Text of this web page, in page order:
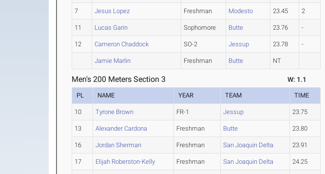
7 Jesus Lopez Freshman Modesto 23.45 2
11 Lucas Garin Sophomore Butte 23.76 -
12 Cameron Chaddock SO-2 Jessup 23.78 -
Jamie Marlin Freshman Butte NT
Men's 200 Meters Section 3 W: 1.1
PL NAME YEAR TEAM TIME
10 Tyrone Brown FR-1 Jessup 23.75
13 Alexander Cardona Freshman Butte 23.80
16 Jordan Sherman Freshman San Joaquin Delta 23.91
17 Elijah Roberston-Kelly Freshman San Joaquin Delta 24.25